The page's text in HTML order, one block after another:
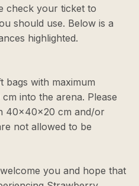
check your ticket to
should use. Below is a
highlighted.
bags with maximum
into the arena. Please
40x40x20 cm and/or
not allowed to be
you and hope that